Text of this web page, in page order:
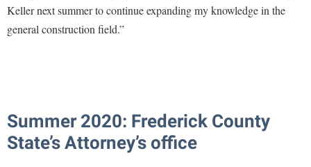
Financial Aid
Graduate Studies
Human Resources
Institutional Animal Care and Use Committee (IACUC)
Non-Discrimination and Civility
Office of Sponsored Programs
Upward Bound Program
Keller next summer to continue expanding my knowledge in the
general construction field.”
Summer 2020: Frederick County
State’s Attorney’s office